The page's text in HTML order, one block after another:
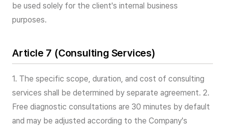
be used solely for the client's internal business
purposes.
Article 7 (Consulting Services)
1. The specific scope, duration, and cost of consulting
services shall be determined by separate agreement. 2.
Free diagnostic consultations are 30 minutes by default
and may be adjusted according to the Company's